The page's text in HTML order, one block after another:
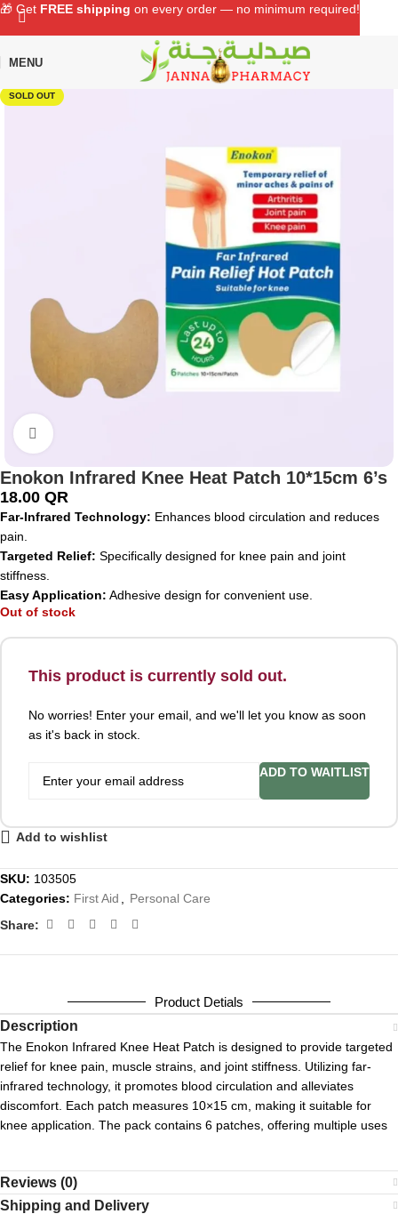
MENU
Home Shop Personal Care First Aid
SOLD OUT
Enokon Infrared Knee Heat Patch 10*15cm 6’s
18.00 QR
Far-Infrared Technology: Enhances blood circulation and reduces
pain.
Targeted Relief: Specifically designed for knee pain and joint
stiffness.
Easy Application: Adhesive design for convenient use.
Out of stock
This product is currently sold out.
No worries! Enter your email, and we'll let you know as soon
as it's back in stock.
ADD TO WAITLIST
Add to wishlist
SKU: 103505
Categories: First Aid
Personal Care
Share:
Product Detials
Description
The Enokon Infrared Knee Heat Patch is designed to provide targeted
relief for knee pain, muscle strains, and joint stiffness. Utilizing far-
infrared technology, it promotes blood circulation and alleviates
discomfort. Each patch measures 10×15 cm, making it suitable for
knee application. The pack contains 6 patches, offering multiple uses
Reviews (0)
Shipping and Delivery
🎁 Get FREE shipping on every order — no minimum required!